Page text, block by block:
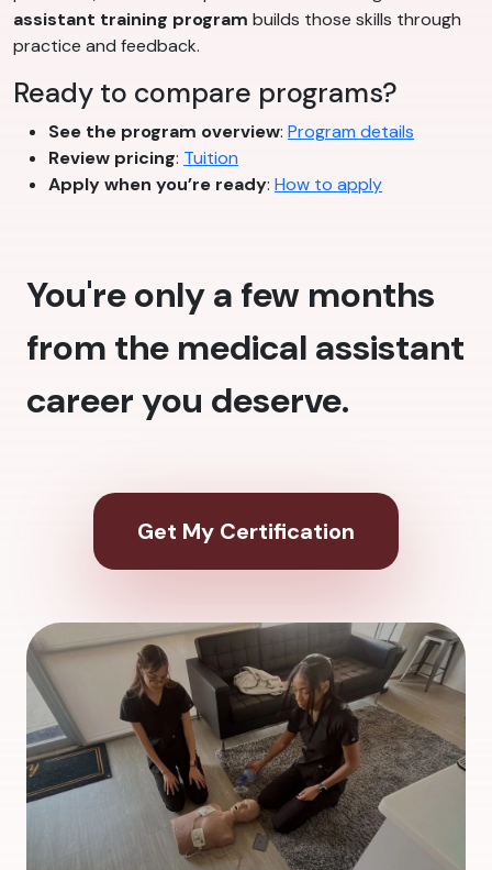
assistant training program builds those skills through
practice and feedback.
Ready to compare programs?
See the program overview: Program details
Review pricing: Tuition
Apply when you’re ready: How to apply
You're only a few months
from the medical assistant
career you deserve.
Get My Certification